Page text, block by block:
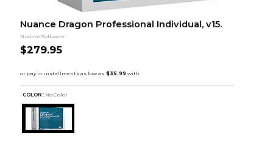
Nuance Dragon Professional Individual, v15.
Nuance Software
$279.95
COLOR : No Color